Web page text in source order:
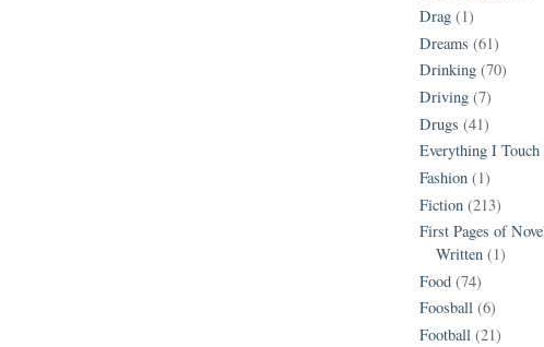
Drag (1)
Dreams (61)
Drinking (70)
Driving (7)
Drugs (41)
Everything I
Fashion (1)
Fiction (213)
First Pages of
Written (1)
Food (74)
Foosball (6)
Football (21)